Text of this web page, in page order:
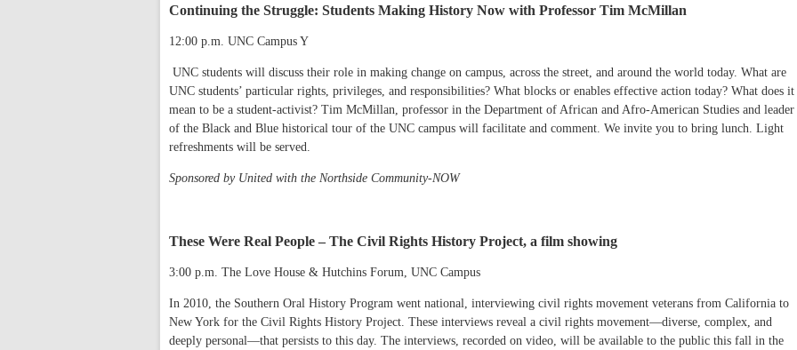
Continuing the Struggle: Students Making History Now with Professor Tim McMillan
12:00 p.m. UNC Campus Y
UNC students will discuss their role in making change on campus, across the street, and around the world today. What are
UNC students’ particular rights, privileges, and responsibilities? What blocks or enables effective action today? What does it
mean to be a student-activist? Tim McMillan, professor in the Department of African and Afro-American Studies and leader
of the Black and Blue historical tour of the UNC campus will facilitate and comment. We invite you to bring lunch. Light
refreshments will be served.
Sponsored by United with the Northside Community-NOW
These Were Real People – The Civil Rights History Project, a film showing
3:00 p.m. The Love House & Hutchins Forum, UNC Campus
In 2010, the Southern Oral History Program went national, interviewing civil rights movement veterans from California to
New York for the Civil Rights History Project. These interviews reveal a civil rights movement—diverse, complex, and
deeply personal—that persists to this day. The interviews, recorded on video, will be available to the public this fall in the